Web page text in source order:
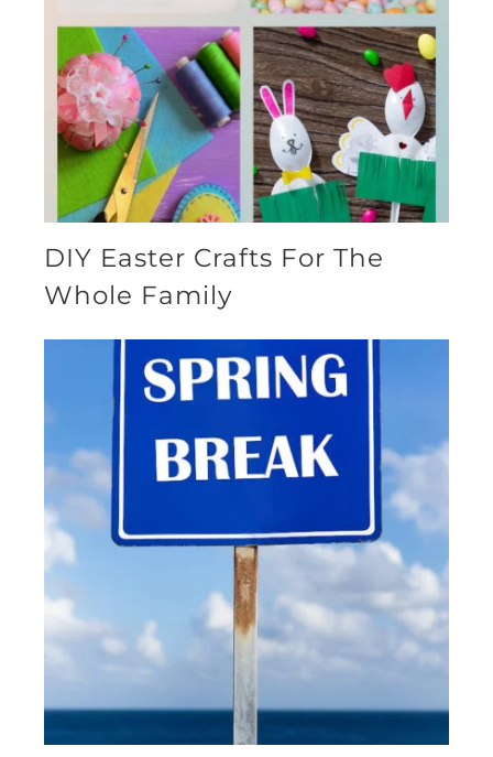
DIY Easter Crafts For The
Whole Family